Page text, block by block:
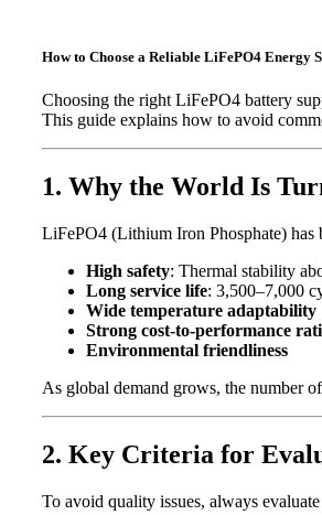
How to Choose a Reliable LiFePO4 Energy
Choosing the right LiFePO4 battery
This guide explains how to avoid
1. Why the World Is
LiFePO4 (Lithium Iron Phosphate) has
High safety: Thermal stability
Long service life: 3,500–7,000
Wide temperature adaptability
Strong cost-to-performance
Environmental friendliness
As global demand grows, the number
2. Key Criteria for
To avoid quality issues, always